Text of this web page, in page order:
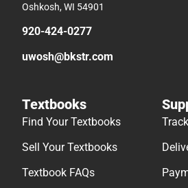
Oshkosh, WI 54901
920-424-0277
uwosh@bkstr.com
Textbooks
Find Your Textbooks
Sell Your Textbooks
Textbook FAQs